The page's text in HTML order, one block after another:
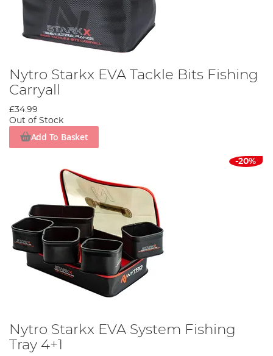
Nytro Starkx EVA Tackle Bits Fishing
Carryall
£34.99
Out of Stock
Add To Basket
-20%
Nytro Starkx EVA System Fishing
Tray 4+1